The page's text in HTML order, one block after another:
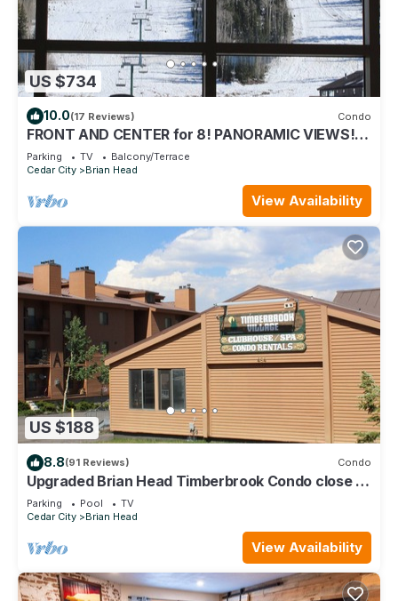
US $734
10.0(17 Reviews) Condo
FRONT AND CENTER for 8! PANORAMIC VIEWS!
Wall of windows facing slopes! GARAGE!
Parking TV
Balcony/Terrace
Cedar City
Brian Head
View Availability
US $188
8.8(91 Reviews) Condo
Upgraded Brian Head Timberbrook Condo close to
ski slopes sleeps 4
Parking Pool
TV
Cedar City
Brian Head
View Availability